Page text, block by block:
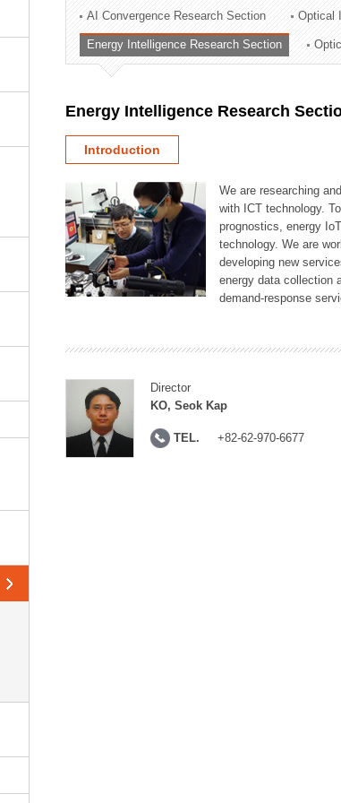
Technology Commercialization Division
Administration Division
External Relations Division
AI Convergence Research Section Optical
Energy Intelligence Research Section
Energy Intelligence Research
Introduction
We are researching
with ICT technology.
prognostics, energy
technology. We are
developing new
energy data collection
demand-response
Director
KO, Seok Kap
TEL. +82-62-970-6677